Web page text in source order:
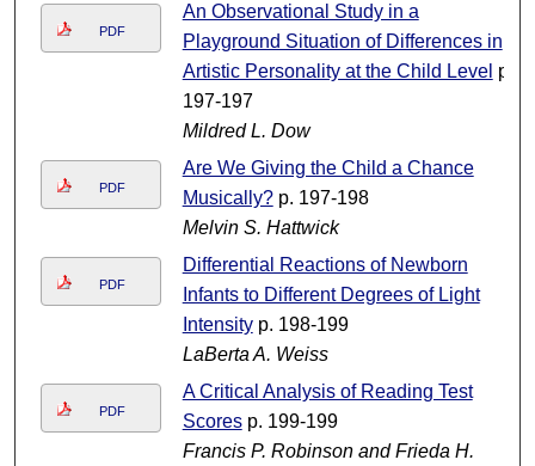
PDF
An Observational Study in a
Playground Situation of Differences in
Artistic Personality at the Child Level p.
197-197
Mildred L. Dow
PDF
Are We Giving the Child a Chance
Musically?p. 197-198
Melvin S. Hattwick
PDF
Differential Reactions of Newborn
Infants to Different Degrees of Light
Intensityp. 198-199
LaBerta A. Weiss
PDF
A Critical Analysis of Reading Test
Scoresp. 199-199
Francis P. Robinson and Frieda H.